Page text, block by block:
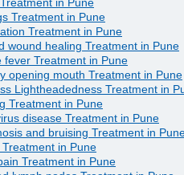
in Pune
Treatment in Pune
Treatment in Pune
wound healing Treatment in Pune
fever Treatment in Pune
opening mouth Treatment in Pune
Lightheadedness Treatment in
Treatment in Pune
disease Treatment in Pune
and bruising Treatment in
in Pune
Treatment in Pune